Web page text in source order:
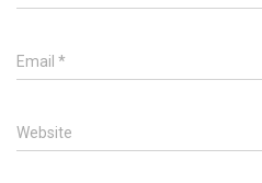
Email *
Website